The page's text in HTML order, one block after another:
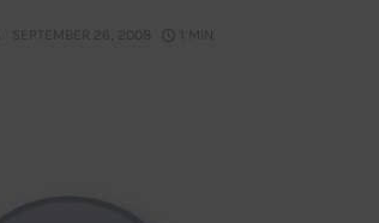
SEPTEMBER 26, 2008 1 MIN